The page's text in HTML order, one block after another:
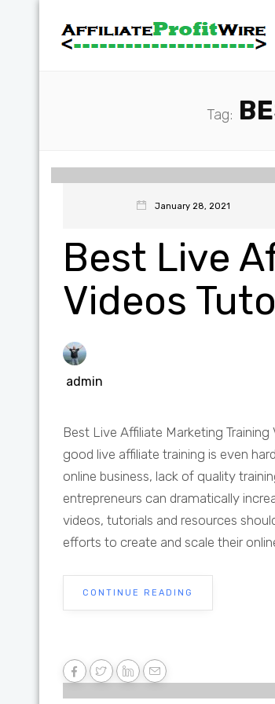
Tag:
January 28, 2021
Best Live
Videos
admin
Best Live Affiliate Marketing
good live affiliate training is even
online business, lack of quality
entrepreneurs can dramatically
videos, tutorials and resources
efforts to create and scale their
CONTINUE READING